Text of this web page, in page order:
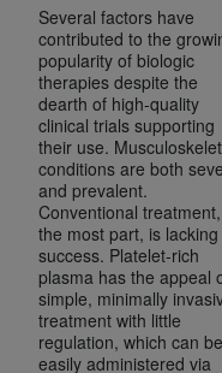
Several factors have
contributed to the
popularity of biologic
therapies despite the
dearth of high-quality
clinical trials supporting
their use.
conditions are both
and prevalent.
Conventional
the most part, is lacking
success. Platelet-rich
plasma has the appeal
simple, minimally
treatment with little
regulation, which can be
easily administered via
License For
Uniform
(NUBC) UB-
These materials
Specifications (UB-
by the American
THE LICENSE
CONDITIONED
TERMS AND
AGREEMENT. BY
BUTTON LABELED